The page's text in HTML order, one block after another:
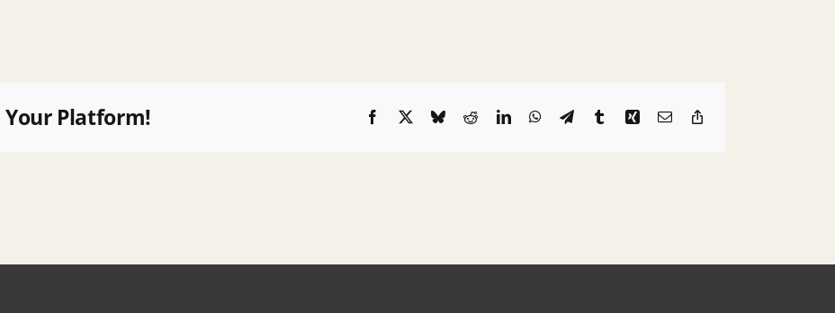
Your Platform! Facebook
X BlueskyRedditLinkedInWhatsApp
TelegramTumblrXingEmail